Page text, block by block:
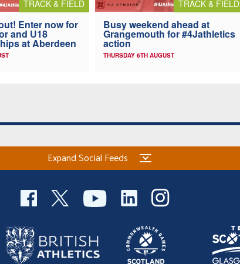
TRACK & FIELD
Enter now for
and U18
at Aberdeen
TRACK & FIELD
Busy weekend ahead at
Grangemouth for #4Jathletics
action
THURSDAY 6TH AUGUST
Expand Social Feeds